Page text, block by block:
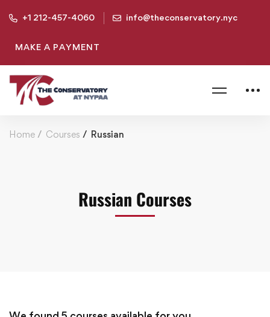
+1 212-457-4060 info@theconservatory.nyc
MAKE A PAYMENT
Home Courses Russian
Russian Courses